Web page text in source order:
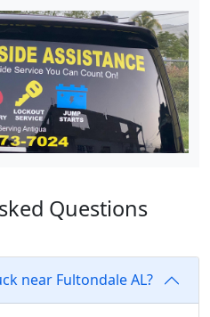
Questions
near Fultondale AL?